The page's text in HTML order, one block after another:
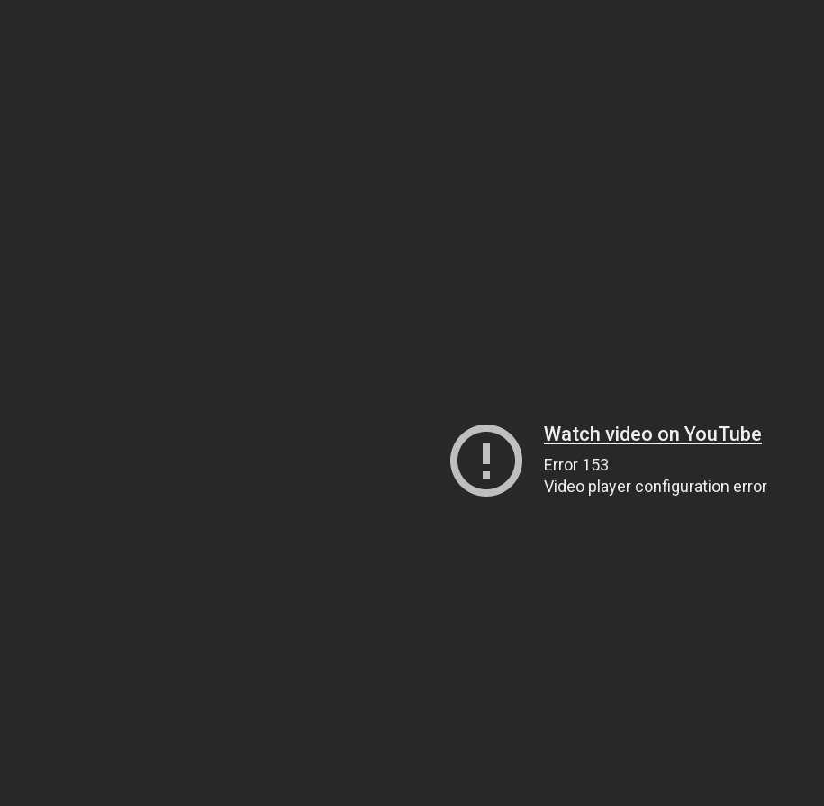
Watch video on YouTube
Error 153
Video player configuration error